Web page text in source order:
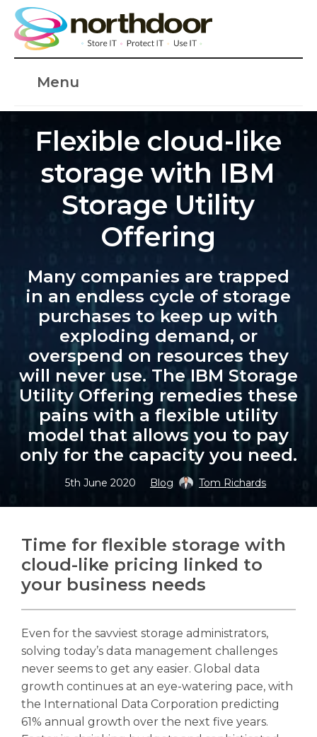
Menu
Search
Search
Flexible cloud-like
storage with IBM
Storage Utility
Offering
Many companies are trapped
in an endless cycle of storage
purchases to keep up with
exploding demand, or
overspend on resources they
will never use. The IBM Storage
Utility Offering remedies these
pains with a flexible utility
model that allows you to pay
only for the capacity you need.
5th June 2020 Blog Tom Richards
Time for flexible storage with
cloud-like pricing linked to
your business needs
Even for the savviest storage administrators,
solving today’s data management challenges
never seems to get any easier. Global data
growth continues at an eye-watering pace, with
the International Data Corporation predicting
61% annual growth over the next five years.